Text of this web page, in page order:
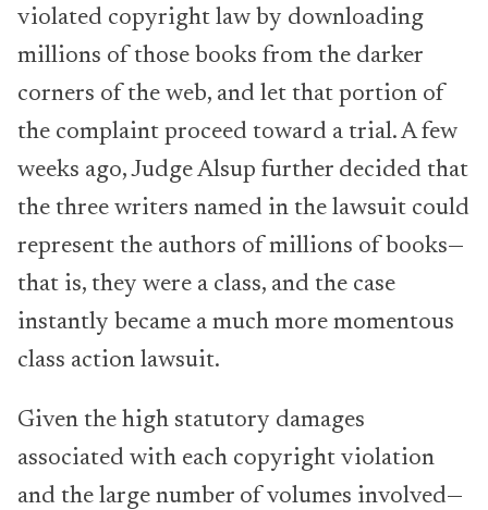
violated copyright law by downloading
millions of those books from the darker
corners of the web, and let that portion of
the complaint proceed toward a trial. A few
weeks ago, Judge Alsup further decided that
the three writers named in the lawsuit could
represent the authors of millions of books—
that is, they were a class, and the case
instantly became a much more momentous
class action lawsuit.
Given the high statutory damages
associated with each copyright violation
and the large number of volumes involved—